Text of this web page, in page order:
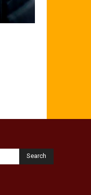
Search